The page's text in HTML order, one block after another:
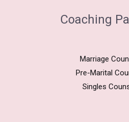
Coaching
Marriage
Pre-Marital
Singles